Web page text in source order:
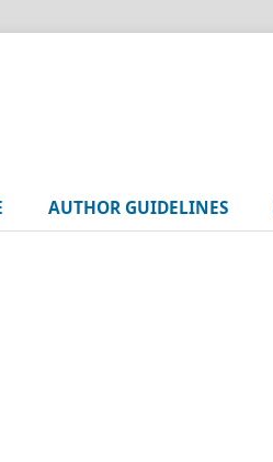
AUTHOR GUIDELINES